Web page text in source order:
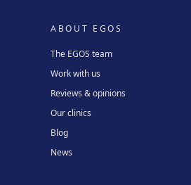
ABOUT EGOS
The EGOS team
Work with us
Reviews & opinions
Our clinics
Blog
News